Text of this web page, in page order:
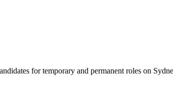
for temporary and permanent roles on